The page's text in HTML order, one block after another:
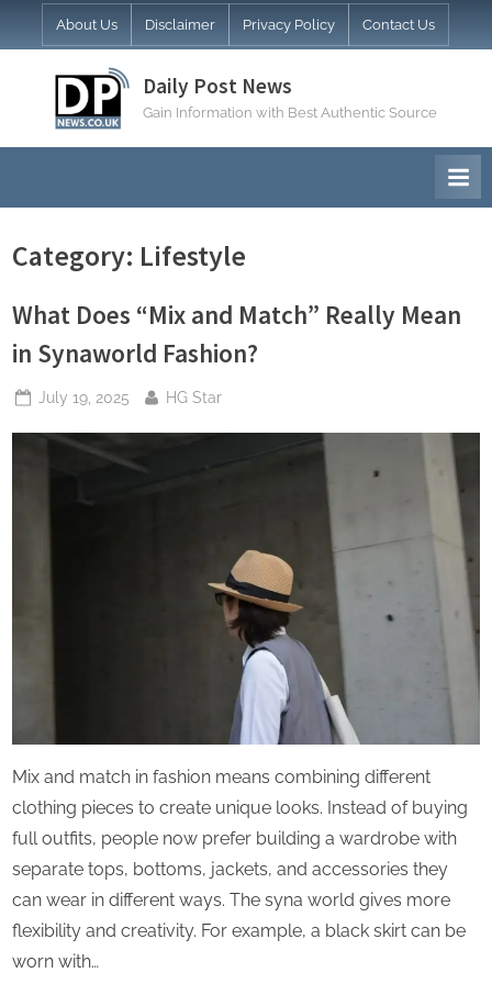
to
content
About Us Disclaimer Privacy Policy Contact Us
Daily Post News
Gain Information with Best Authentic Source
Category: Lifestyle
What Does “Mix and Match” Really Mean
in Synaworld Fashion?
Posted
July 19, 2025 By
HG Star
Mix and match in fashion means combining different
clothing pieces to create unique looks. Instead of buying
full outfits, people now prefer building a wardrobe with
separate tops, bottoms, jackets, and accessories they
can wear in different ways. The syna world gives more
flexibility and creativity. For example, a black skirt can be
worn with…